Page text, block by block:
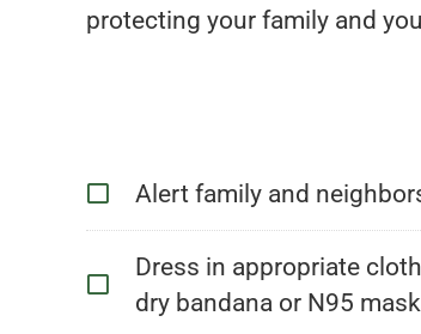
protecting your family and
Alert family and
Dress in appropriate
dry bandana or N95